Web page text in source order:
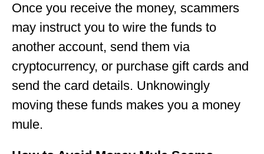
Once you receive the money, scammers
may instruct you to wire the funds to
another account, send them via
cryptocurrency, or purchase gift cards and
send the card details. Unknowingly
moving these funds makes you a money
mule.